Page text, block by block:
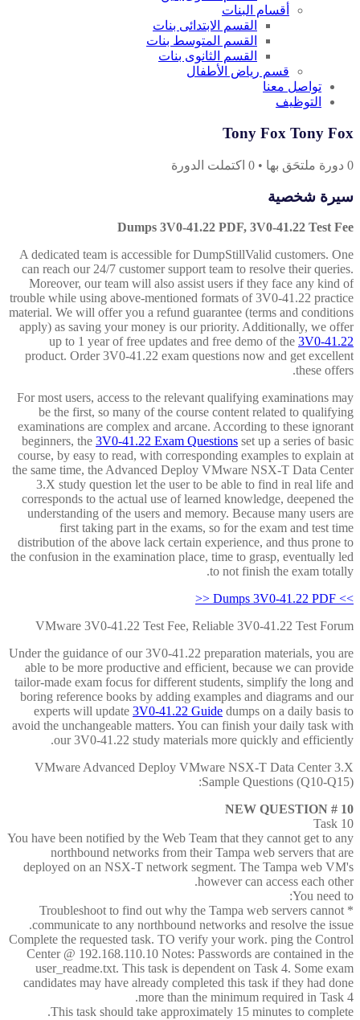
أقسام البنات
القسم الابتدائى بنات
القسم المتوسط بنات
القسم الثانوى بنات
قسم رياض الأطفال
تواصل معنا
التوظيف
Tony Fox Tony Fox
0 دورة ملتحَق بها •
0 اكتملت الدورة
سيرة شخصية
Dumps 3V0-41.22 PDF, 3V0-41.22 Test Fee
A dedicated team is accessible for DumpStillValid customers. One
can reach our 24/7 customer support team to resolve their queries.
Moreover, our team will also assist users if they face any kind of
trouble while using above-mentioned formats of 3V0-41.22 practice
material. We will offer you a refund guarantee (terms and conditions
apply) as saving your money is our priority. Additionally, we offer
up to 1 year of free updates and free demo of the 3V0-41.22
product. Order 3V0-41.22 exam questions now and get excellent
these offers.
For most users, access to the relevant qualifying examinations may
be the first, so many of the course content related to qualifying
examinations are complex and arcane. According to these ignorant
beginners, the 3V0-41.22 Exam Questions set up a series of basic
course, by easy to read, with corresponding examples to explain at
the same time, the Advanced Deploy VMware NSX-T Data Center
3.X study question let the user to be able to find in real life and
corresponds to the actual use of learned knowledge, deepened the
understanding of the users and memory. Because many users are
first taking part in the exams, so for the exam and test time
distribution of the above lack certain experience, and thus prone to
the confusion in the examination place, time to grasp, eventually led
to not finish the exam totally.
>> Dumps 3V0-41.22 PDF <<
VMware 3V0-41.22 Test Fee, Reliable 3V0-41.22 Test Forum
Under the guidance of our 3V0-41.22 preparation materials, you are
able to be more productive and efficient, because we can provide
tailor-made exam focus for different students, simplify the long and
boring reference books by adding examples and diagrams and our
experts will update 3V0-41.22 Guide dumps on a daily basis to
avoid the unchangeable matters. You can finish your daily task with
our 3V0-41.22 study materials more quickly and efficiently.
VMware Advanced Deploy VMware NSX-T Data Center 3.X
Sample Questions (Q10-Q15):
NEW QUESTION # 10
Task 10
You have been notified by the Web Team that they cannot get to any
northbound networks from their Tampa web servers that are
deployed on an NSX-T network segment. The Tampa web VM's
however can access each other.
You need to:
* Troubleshoot to find out why the Tampa web servers cannot
communicate to any northbound networks and resolve the issue.
Complete the requested task. TO verify your work. ping the Control
Center @ 192.168.110.10 Notes: Passwords are contained in the
user_readme.txt. This task is dependent on Task 4. Some exam
candidates may have already completed this task if they had done
more than the minimum required in Task 4.
This task should take approximately 15 minutes to complete.